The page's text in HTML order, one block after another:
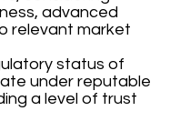
advanced
relevant market
status of
under reputable
a level of trust